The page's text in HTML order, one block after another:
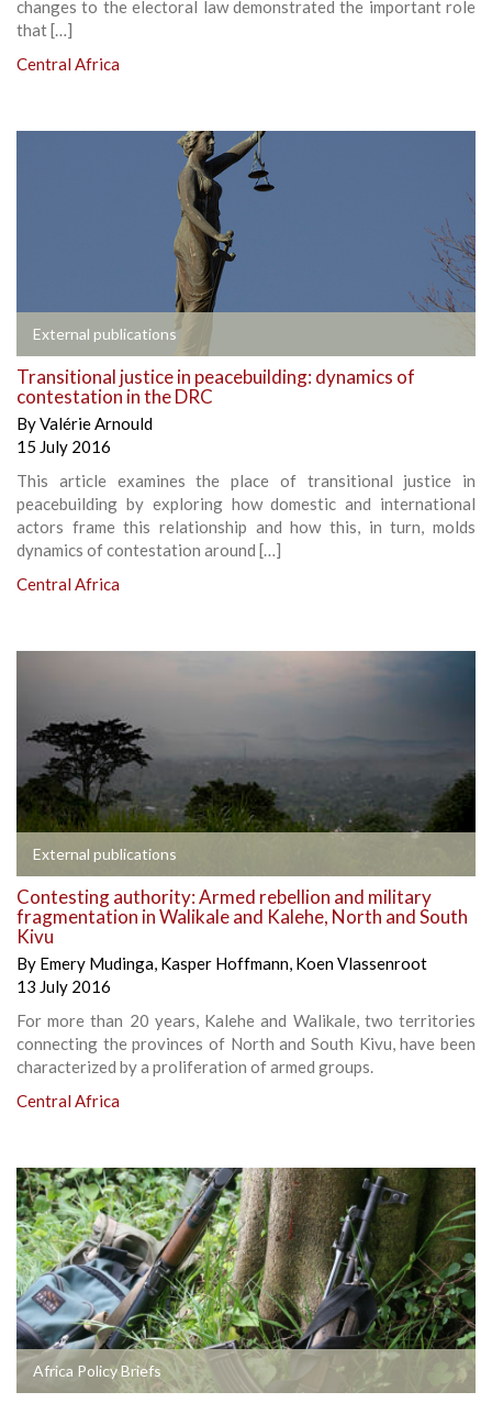
changes to the electoral law demonstrated the important role
that […]
Central Africa
External publications
Transitional justice in peacebuilding: dynamics of
contestation in the DRC
ByValérie Arnould
15 July 2016
This article examines the place of transitional justice in
peacebuilding by exploring how domestic and international
actors frame this relationship and how this, in turn, molds
dynamics of contestation around […]
Central Africa
External publications
Contesting authority: Armed rebellion and military
fragmentation in Walikale and Kalehe, North and South
Kivu
By Emery Mudinga, Kasper Hoffmann, Koen Vlassenroot
13 July 2016
For more than 20 years, Kalehe and Walikale, two territories
connecting the provinces of North and South Kivu, have been
characterized by a proliferation of armed groups.
Central Africa
Africa Policy Briefs